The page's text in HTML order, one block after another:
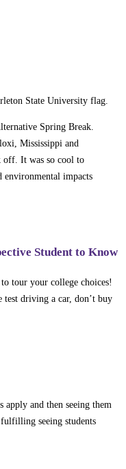
Spring Break.
Mississippi and
off. It was so cool to
environmental impacts
Student to Know
tour your college choices!
driving a car, don’t buy
and then seeing them
seeing students